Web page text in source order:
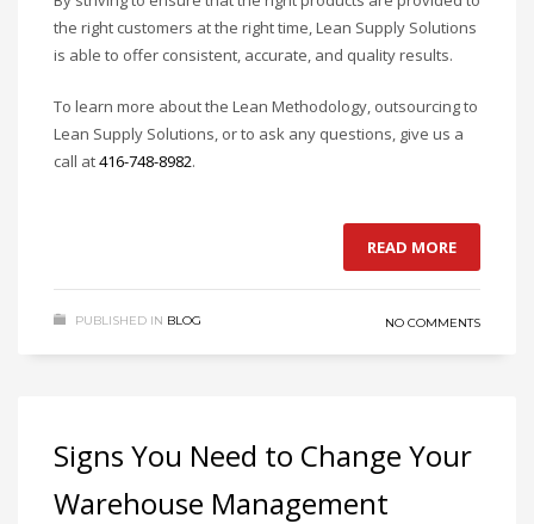
the right customers at the right time, Lean Supply Solutions
is able to offer consistent, accurate, and quality results.
To learn more about the Lean Methodology, outsourcing to
Lean Supply Solutions, or to ask any questions, give us a
call at416-748-8982.
READ MORE
PUBLISHED IN BLOG NO COMMENTS
Signs You Need to Change Your
Warehouse Management